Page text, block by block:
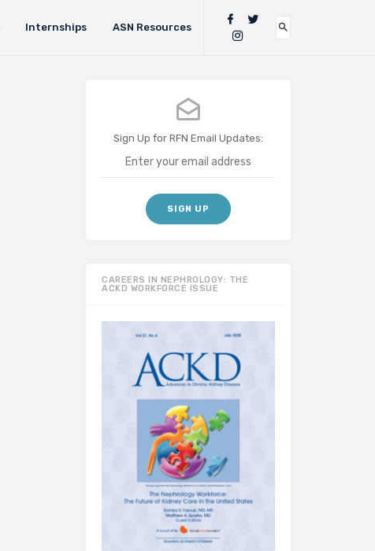
Internships ASN Resources
Sign Up for RFN Email Updates:
CAREERS IN NEPHROLOGY: THE
ACKD WORKFORCE ISSUE